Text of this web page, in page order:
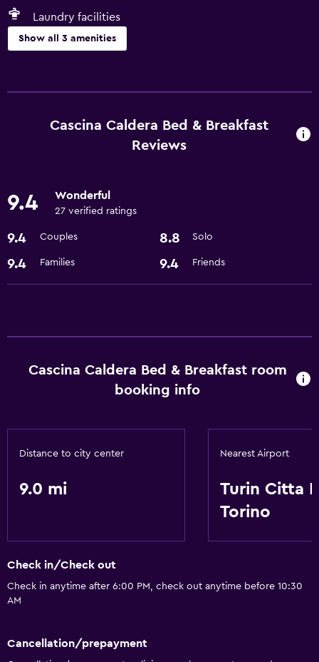
Laundry facilities
Show all 3 amenities
Laundry facilities
Basics
Cascina Caldera Bed & Breakfast
Reviews
9.4 Wonderful
27 verified ratings
9.4 Couples 8.8 Solo
9.4 Families 9.4 Friends
Cascina Caldera Bed & Breakfast room
booking info
Distance to city center
9.0 mi
Nearest Airport
Turin Citta
Torino
Check in/Check out
Check in anytime after 6:00 PM, check out anytime before 10:30
AM
Cancellation/prepayment